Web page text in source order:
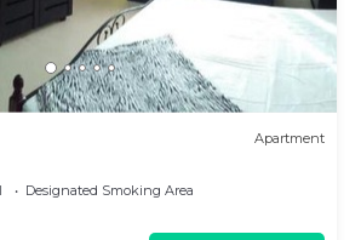
Apartment
Designated Smoking Area